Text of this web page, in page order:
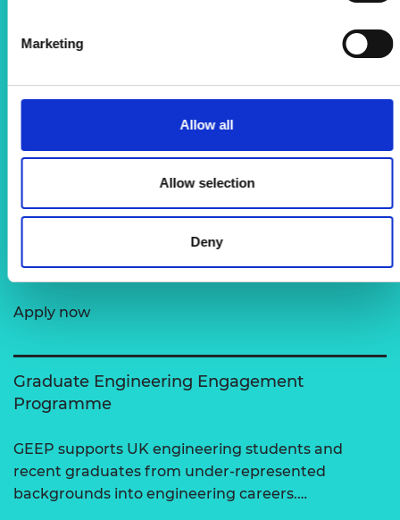
Marketing
Allow all
Allow selection
Deny
Supporting talented individuals from
underrepresented backgrounds who want to
Sainsbury Management Fellowship
Apply now
Graduate Engineering Engagement
Programme
GEEP supports UK engineering students and
recent graduates from under-represented
backgrounds into engineering careers.…